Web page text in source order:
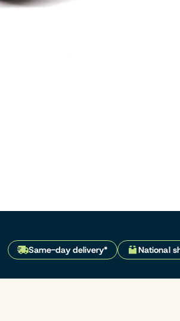
Same-day delivery* National